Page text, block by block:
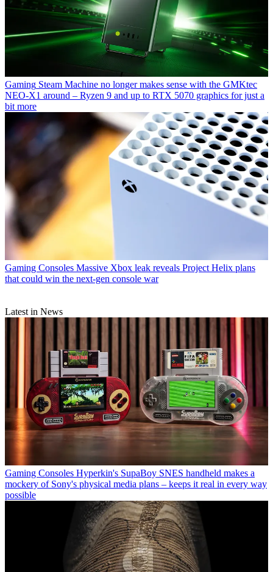
Gaming Steam Machine no longer makes sense with the GMKtec
NEO-X1 around – Ryzen 9 and up to RTX 5070 graphics for just a
bit more
Gaming Consoles Massive Xbox leak reveals Project Helix plans
that could win the next-gen console war
Latest in News
Gaming Consoles Hyperkin's SupaBoy SNES handheld makes a
mockery of Sony's physical media plans – keeps it real in every way
possible